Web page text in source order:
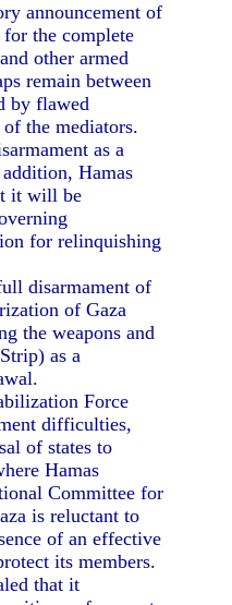
announcement of
the complete
other armed
remain between
by flawed
the mediators.
as a
Hamas
it will be
for relinquishing
disarmament of
of Gaza
the weapons and
as a
Force
difficulties,
of states to
Hamas
Committee for
is reluctant to
of an effective
its members.
that it